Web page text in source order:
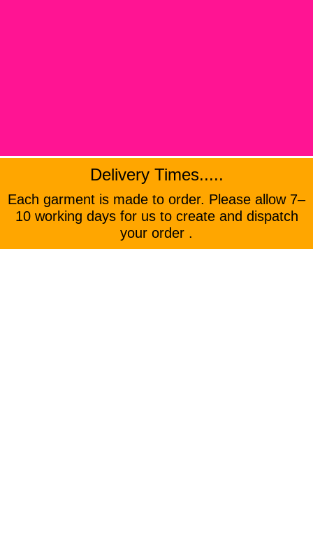
Delivery Times.....
Each garment is made to order. Please allow 7–
10 working days for us to create and dispatch
your order .